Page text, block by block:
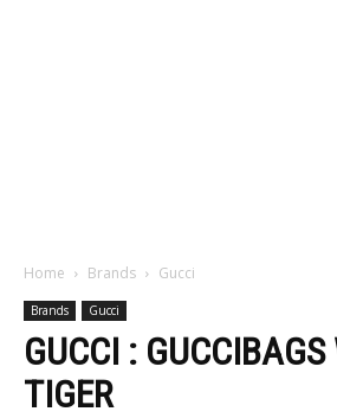
Home Brands Gucci
Brands Gucci
GUCCI :
TIGER